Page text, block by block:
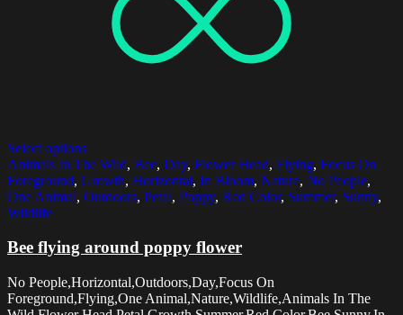
Select options
Animals In The Wild, Bee, Day, Flower Head, Flying, Focus On
Foreground, Growth, Horizontal, In Bloom, Nature, No People,
One Animal, Outdoors, Petal, Poppy, Red Color, Summer, Sunny,
Wildlife
Bee flying around poppy flower
No People,Horizontal,Outdoors,Day,Focus On
Foreground,Flying,One Animal,Nature,Wildlife,Animals In The